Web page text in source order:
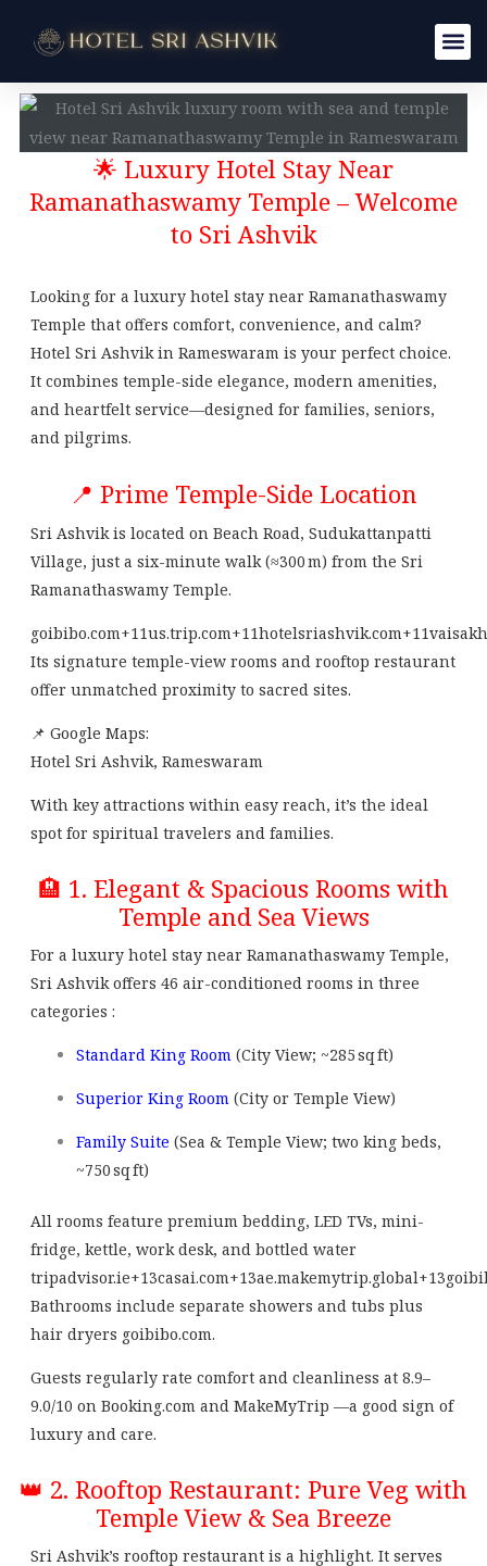
🌟 Luxury Hotel Stay Near
Ramanathaswamy Temple – Welcome
to Sri Ashvik
Looking for a luxury hotel stay near Ramanathaswamy
Temple that offers comfort, convenience, and calm?
Hotel Sri Ashvik in Rameswaram is your perfect choice.
It combines temple-side elegance, modern amenities,
and heartfelt service—designed for families, seniors,
and pilgrims.
📍 Prime Temple-Side Location
Sri Ashvik is located on Beach Road, Sudukattanpatti
Village, just a six-minute walk (≈300 m) from the Sri
Ramanathaswamy Temple.
goibibo.com+11us.trip.com+11hotelsriashvik.com+11
Its signature temple-view rooms and rooftop restaurant
offer unmatched proximity to sacred sites.
📌 Google Maps:
Hotel Sri Ashvik, Rameswaram
With key attractions within easy reach, it’s the ideal
spot for spiritual travelers and families.
🏨 1. Elegant & Spacious Rooms with
Temple and Sea Views
For a luxury hotel stay near Ramanathaswamy Temple,
Sri Ashvik offers 46 air-conditioned rooms in three
categories :
Standard King Room(City View; ~285 sq ft)
Superior King Room(City or Temple View)
Family Suite (Sea & Temple View; two king beds,
~750 sq ft)
All rooms feature premium bedding, LED TVs, mini-
fridge, kettle, work desk, and bottled water
tripadvisor.ie+13casai.com+13ae.makemytrip.global+13
Bathrooms include separate showers and tubs plus
hair dryers goibibo.com.
Guests regularly rate comfort and cleanliness at 8.9–
9.0/10 on Booking.com and MakeMyTrip —a good sign of
luxury and care.
👑 2. Rooftop Restaurant: Pure Veg with
Temple View & Sea Breeze
Sri Ashvik’s rooftop restaurant is a highlight. It serves